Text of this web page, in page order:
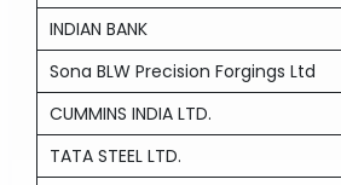
INDIAN BANK
Sona BLW Precision Forgings Ltd
CUMMINS INDIA LTD.
TATA STEEL LTD.